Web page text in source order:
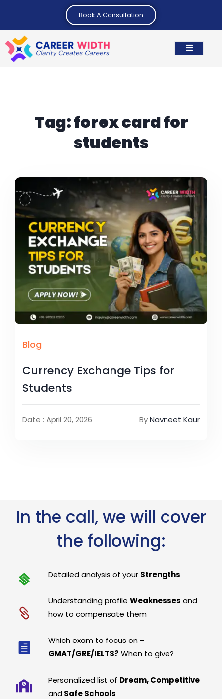
Book A Consultation
Tag:forex card for
students
Blog
Currency Exchange Tips for
Students
Date : April 20, 2026 ByNavneet Kaur
In the call, we will cover
the following:
Detailed analysis of your Strengths
Understanding profileWeaknesses and
how to compensate them
Which exam to focus on –
GMAT/GRE/IELTS? When to give?
Personalized list of Dream, Competitive
and Safe Schools